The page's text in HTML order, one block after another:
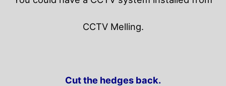
CCTV Melling.
Cut the hedges back.